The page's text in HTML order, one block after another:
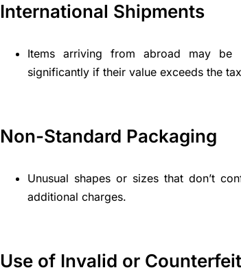
International Shipments
Items arriving from abroad may be
significantly if their value exceeds the
Non-Standard Packaging
Unusual shapes or sizes that don’t
additional charges.
Use of Invalid or